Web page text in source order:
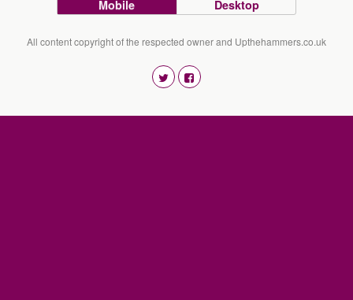
Mobile Desktop
All content copyright of the respected owner and Upthehammers.co.uk